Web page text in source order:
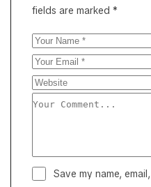
fields are marked *
Save my name,